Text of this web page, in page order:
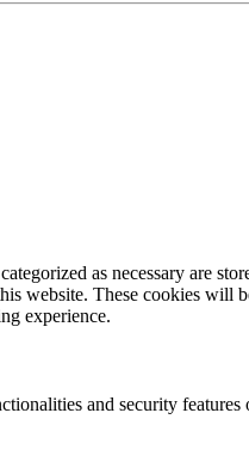
as necessary are
website. These cookies
experience.
and security